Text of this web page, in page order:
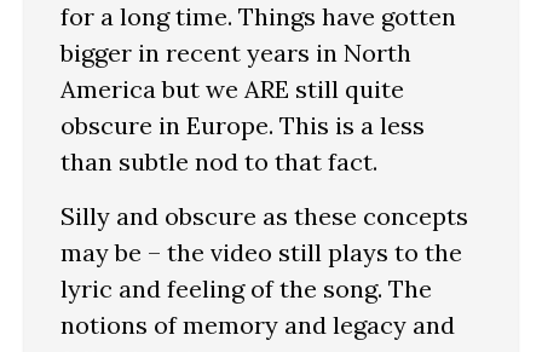
for a long time. Things have gotten
bigger in recent years in North
America but we ARE still quite
obscure in Europe. This is a less
than subtle nod to that fact.
Silly and obscure as these concepts
may be – the video still plays to the
lyric and feeling of the song. The
notions of memory and legacy and